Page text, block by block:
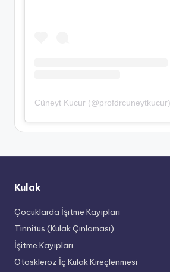
Kulak
Çocuklarda İşitme Kayıpları
Tinnitus (Kulak Çınlaması)
İşitme Kayıpları
Otoskleroz İç Kulak Kireçlenmesi